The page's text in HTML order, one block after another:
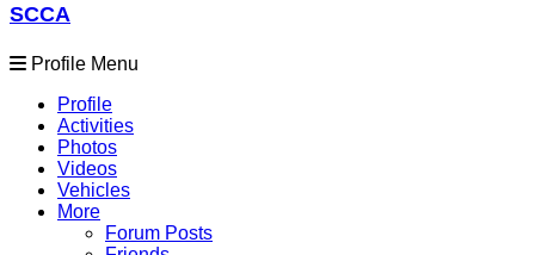
SCCA
Profile Menu
Profile
Activities
Photos
Videos
Vehicles
More
Forum Posts